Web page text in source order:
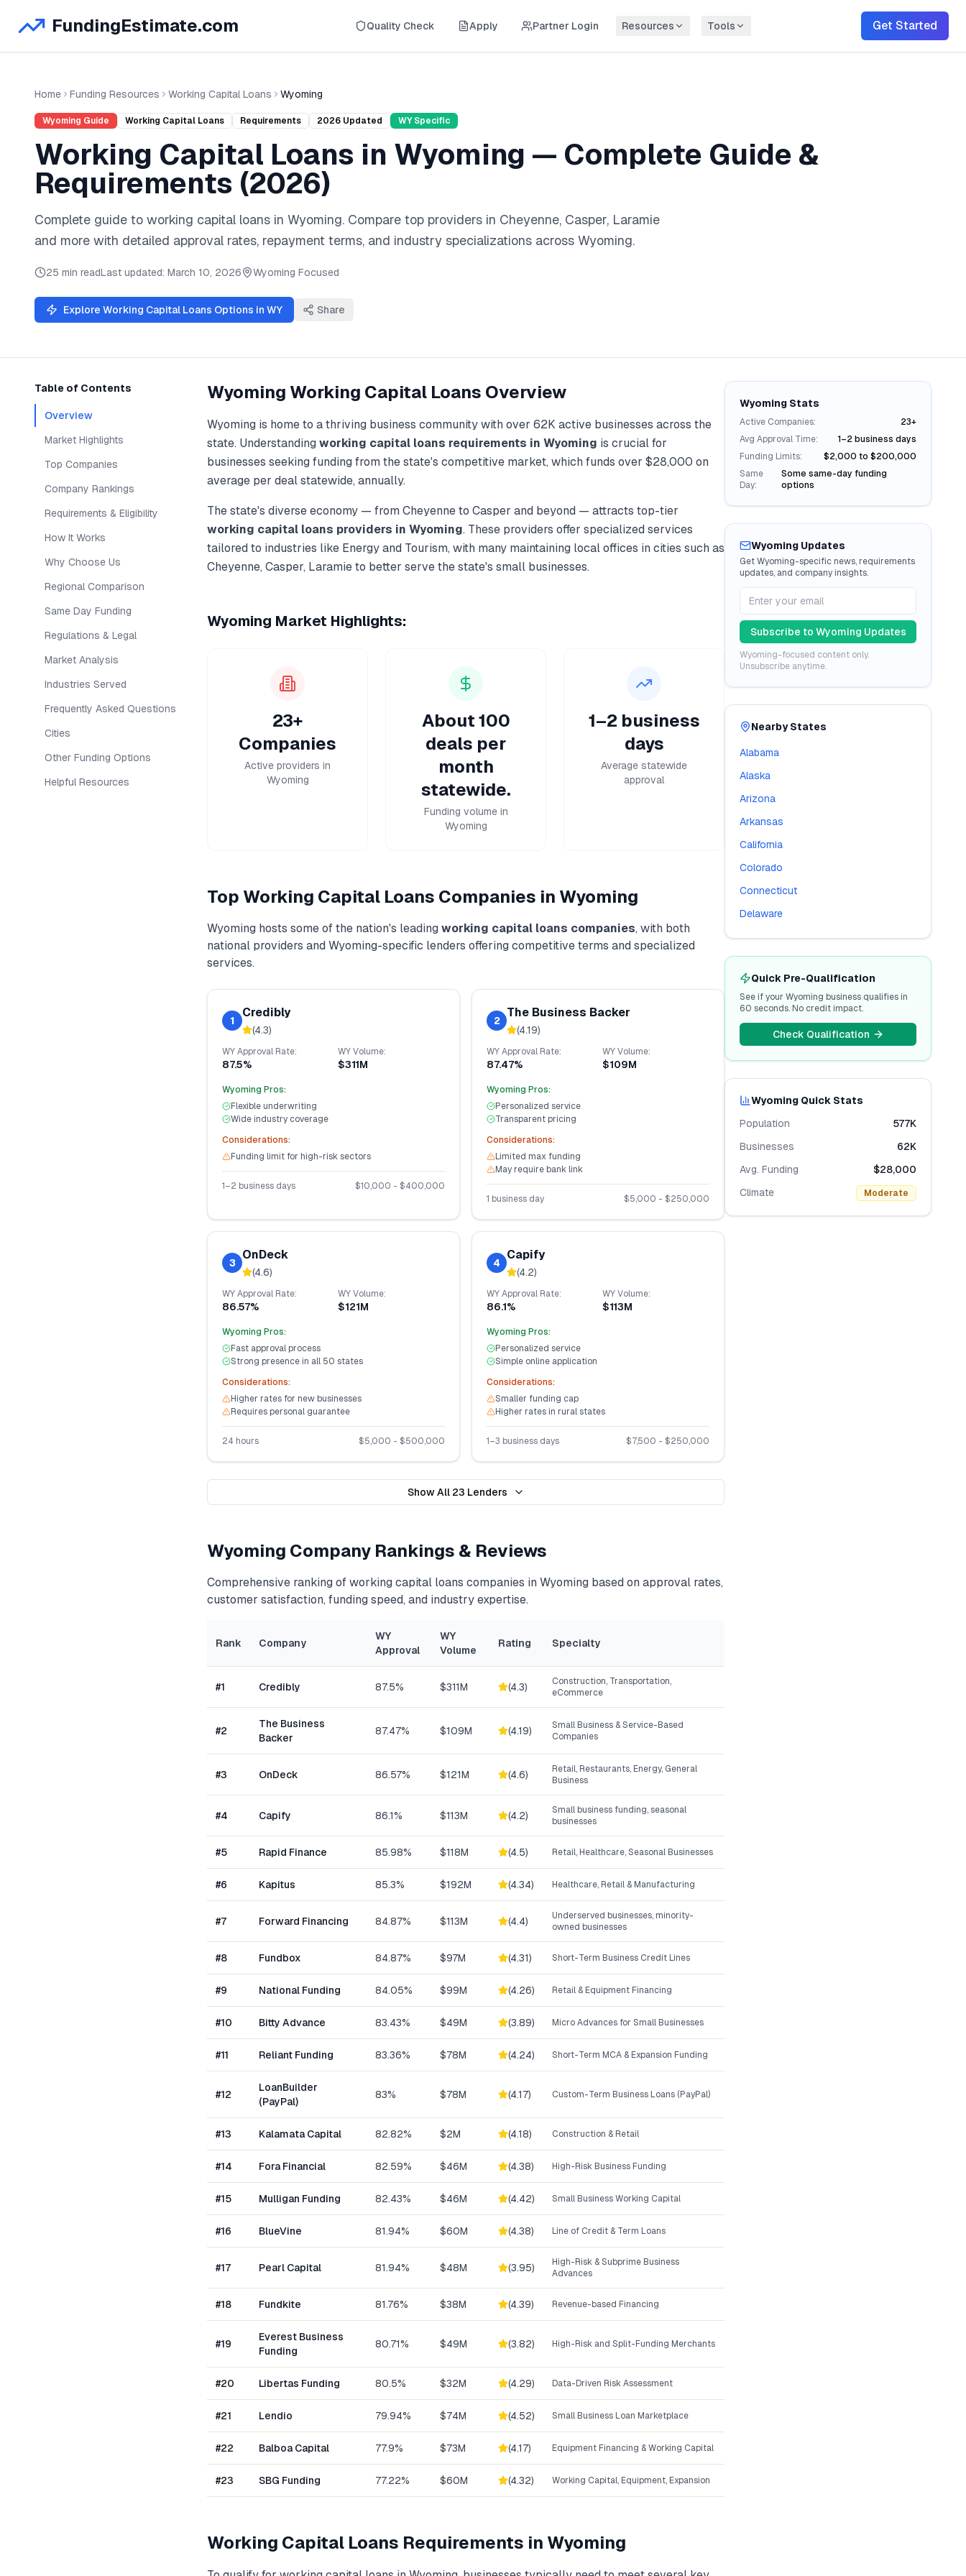
FundingEstimate.com Quality Check Apply Partner Login Resources Tools Get Started
Home Funding Resources Working Capital Loans Wyoming
Wyoming Guide Working Capital Loans Requirements 2026 Updated WYSpecific
Working Capital Loans in Wyoming — Complete Guide &
Requirements (2026)
Complete guide to working capital loans in Wyoming. Compare top providers in Cheyenne, Casper, Laramie
and more with detailed approval rates, repayment terms, and industry specializations across Wyoming.
25 min readLast updated: March 10, 2026 Wyoming Focused
Explore Working Capital Loans Options in WY Share
Table of Contents
Overview
Market Highlights
Top Companies
Company Rankings
Requirements & Eligibility
How It Works
Why Choose Us
Regional Comparison
Same Day Funding
Regulations & Legal
Market Analysis
Industries Served
Frequently Asked Questions
Cities
Other Funding Options
Helpful Resources
Wyoming Working Capital Loans Overview
Wyoming is home to a thriving business community with over 62K active businesses across the
state. Understanding working capital loans requirements in Wyoming is crucial for
businesses seeking funding from the state's competitive market, which funds over $28,000 on
average per deal statewide, annually.
The state's diverse economy — from Cheyenneto Casper and beyond — attracts top-tier
working capital loans providers in Wyoming. These providers offer specialized services
tailored to industries like Energy and Tourism, with many maintaining local offices in cities such as
Cheyenne, Casper, Laramieto better serve the state's small businesses.
Wyoming Market Highlights:
23+
Companies
Active providers in
Wyoming
About 100
deals per
month
statewide.
Funding volume in
Wyoming
1–2 business
days
Average statewide
approval
Top Working Capital Loans Companies in Wyoming
Wyoming hosts some of the nation's leading working capital loans companies, with both
national providers and Wyoming-specific lenders offering competitive terms and specialized
services.
1
Credibly
(4.3)
WYApproval Rate:
87.5%
WYVolume:
$311M
Wyoming Pros:
Flexible underwriting
Wide industry coverage
Considerations:
Funding limit for high-risk sectors
1–2 business days $10,000 - $400,000
2
The Business Backer
(4.19)
WYApproval Rate:
87.47%
WYVolume:
$109M
Wyoming Pros:
Personalized service
Transparent pricing
Considerations:
Limited max funding
May require bank link
1 business day $5,000 - $250,000
3
OnDeck
(4.6)
WYApproval Rate:
86.57%
WYVolume:
$121M
Wyoming Pros:
Fast approval process
Strong presence in all 50 states
Considerations:
Higher rates for new businesses
Requires personal guarantee
24 hours $5,000 - $500,000
4
Capify
(4.2)
WYApproval Rate:
86.1%
WYVolume:
$113M
Wyoming Pros:
Personalized service
Simple online application
Considerations:
Smaller funding cap
Higher rates in rural states
1–3 business days $7,500 - $250,000
Show All 23 Lenders
Wyoming Company Rankings & Reviews
Comprehensive ranking ofworking capital loans companies in Wyoming based on approval rates,
customer satisfaction, funding speed, and industry expertise.
Rank Company
WY
Approval
WY
Volume
Rating Specialty
#1 Credibly 87.5% $311M (4.3)
Construction, Transportation,
eCommerce
#2
The Business
Backer
87.47% $109M (4.19)
Small Business & Service-Based
Companies
#3 OnDeck 86.57% $121M (4.6)
Retail, Restaurants, Energy, General
Business
#4 Capify 86.1% $113M (4.2)
Small business funding, seasonal
businesses
#5 Rapid Finance 85.98% $118M (4.5) Retail, Healthcare, Seasonal Businesses
#6 Kapitus 85.3% $192M (4.34) Healthcare, Retail & Manufacturing
#7 Forward Financing 84.87% $113M (4.4)
Underserved businesses, minority-
owned businesses
#8 Fundbox 84.87% $97M (4.31) Short-Term Business Credit Lines
#9 National Funding 84.05% $99M (4.26) Retail & Equipment Financing
#10 Bitty Advance 83.43% $49M (3.89) Micro Advances for Small Businesses
#11 Reliant Funding 83.36% $78M (4.24) Short-Term MCA & Expansion Funding
#12
LoanBuilder
(PayPal)
83% $78M (4.17) Custom-Term Business Loans (PayPal)
#13 Kalamata Capital 82.82% $2M (4.18) Construction & Retail
#14 Fora Financial 82.59% $46M (4.38) High-Risk Business Funding
#15 Mulligan Funding 82.43% $46M (4.42) Small Business Working Capital
#16 BlueVine 81.94% $60M (4.38) Line of Credit & Term Loans
#17 Pearl Capital 81.94% $48M (3.95)
High-Risk & Subprime Business
Advances
#18 Fundkite 81.76% $38M (4.39) Revenue-based Financing
#19
Everest Business
Funding
80.71% $49M (3.82) High-Risk and Split-Funding Merchants
#20 Libertas Funding 80.5% $32M (4.29) Data-Driven Risk Assessment
#21 Lendio 79.94% $74M (4.52) Small Business Loan Marketplace
#22 Balboa Capital 77.9% $73M (4.17) Equipment Financing & Working Capital
#23 SBG Funding 77.22% $60M (4.32) Working Capital, Equipment, Expansion
Working Capital Loans Requirements in Wyoming
Wyoming Stats
Active Companies:
23+
Avg Approval Time:
1–2 business days
Funding Limits:
$2,000 to $200,000
Same
Day:
Some same-day funding
options
Wyoming Updates
GetWyoming-specific news, requirements
updates, and company insights.
Subscribe to Wyoming Updates
Wyoming-focused content only.
Unsubscribe anytime.
Nearby States
Alabama
Alaska
Arizona
Arkansas
California
Colorado
Connecticut
Delaware
Quick Pre-Qualification
See if your Wyoming business qualifies in
60 seconds. No credit impact.
Check Qualification
Wyoming Quick Stats
Population
577K
Businesses
62K
Avg. Funding
$28,000
Climate
Moderate